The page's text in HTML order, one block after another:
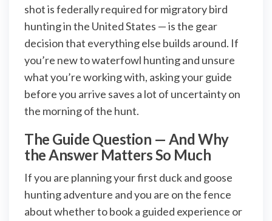
shot is federally required for migratory bird
hunting in the United States — is the gear
decision that everything else builds around. If
you’re new to waterfowl hunting and unsure
what you’re working with, asking your guide
before you arrive saves a lot of uncertainty on
the morning of the hunt.
The Guide Question — And Why
the Answer Matters So Much
If you are planning your first duck and goose
hunting adventure and you are on the fence
about whether to book a guided experience or